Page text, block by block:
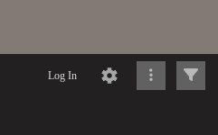
Log In